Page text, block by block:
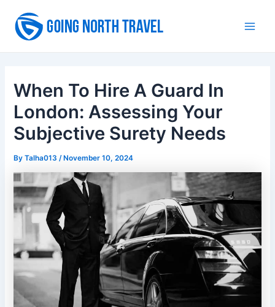
content
When To Hire A Guard In
London: Assessing Your
Subjective Surety Needs
ByTalha013/ November 10, 2024